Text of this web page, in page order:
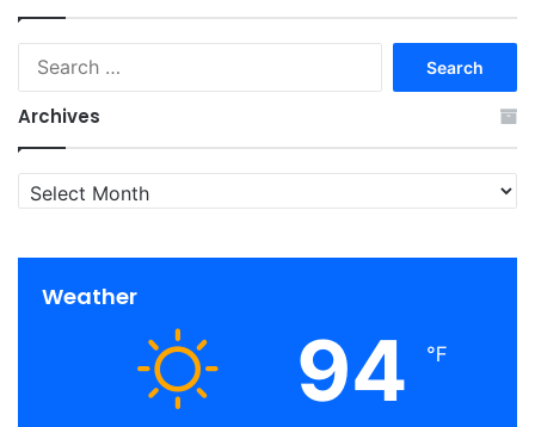
Archives
Archives
Weather
94 ℉